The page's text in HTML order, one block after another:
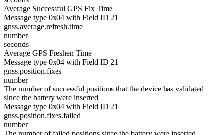
Average Successful GPS Fix Time
Message type 0x04 with Field ID 21
gnss.average.refresh.time
number
seconds
Average GPS Freshen Time
Message type 0x04 with Field ID 21
gnss.position.fixes
number
The number of successful positions that the device has validated
since the battery were inserted
Message type 0x04 with Field ID 21
gnss.position.fixes.failed
number
The number of failed positions since the battery were inserted